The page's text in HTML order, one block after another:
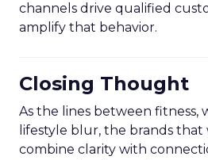
channels drive qualified
amplify that behavior.
Closing Thought
As the lines between fitness,
lifestyle blur, the brands that
combine clarity with